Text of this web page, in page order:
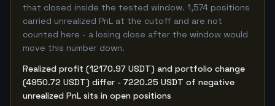
that closed inside the tested window. 1,574 positions
carried unrealized PnL at the cutoff and are not
counted here - a losing close after the window would
move this number down.
Realized profit (12170.97 USDT) and portfolio change
(4950.72 USDT) differ - 7220.25 USDT of negative
unrealized PnL sits in open positions